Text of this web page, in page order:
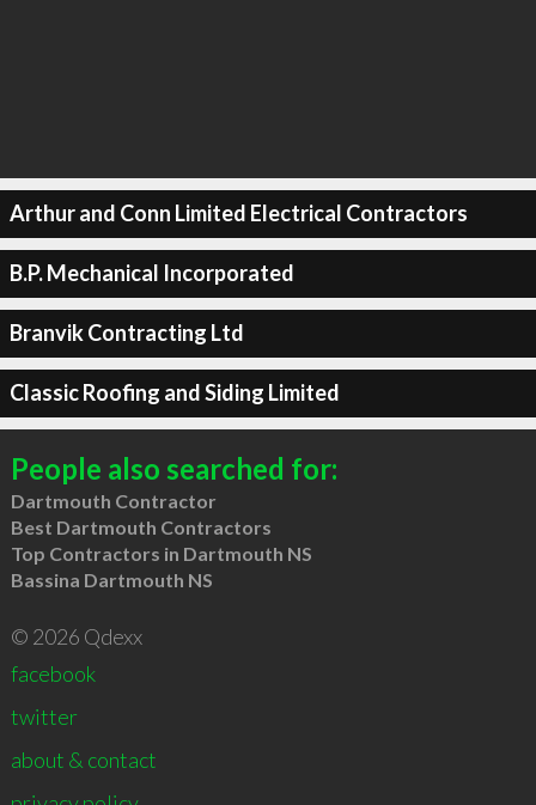
Arthur and Conn Limited Electrical Contractors
B.P. Mechanical Incorporated
Branvik Contracting Ltd
Classic Roofing and Siding Limited
People also searched for:
Dartmouth Contractor
Best Dartmouth Contractors
Top Contractors in Dartmouth NS
Bassina Dartmouth NS
© 2026 Qdexx
facebook
twitter
about & contact